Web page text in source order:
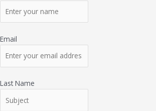
Email
Last Name